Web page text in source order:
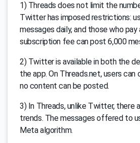
1) Threads does not limit the
Twitter has imposed restrictions:
messages daily, and those who pay
subscription fee can post 6,000
2) Twitter is available in both the
the app. On Threads.net, users can
no content can be posted.
3) In Threads, unlike Twitter, there
trends. The messages offered to
Meta algorithm.